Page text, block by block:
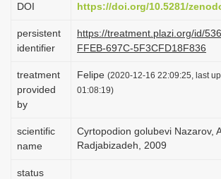
DOI https://doi.org/10.5281/
persistent
identifier
https://treatment.plazi.org/id/
FFEB-697C-5F3CFD18F836
treatment
provided
by
Felipe (2020-12-16 22:09:25, last
01:08:19)
scientific
name
Cyrtopodion golubevi Nazarov,
Radjabizadeh, 2009
status